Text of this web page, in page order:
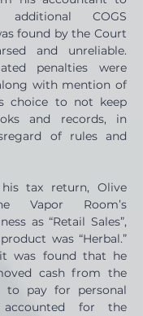
additional COGS
found by the Court
and unreliable.
penalties were
with mention of
choice to not keep
and records, in
of rules and
tax return, Olive
Vapor Room’s
as “Retail Sales”,
was “Herbal.”
was found that he
cash from the
to pay for personal
for the